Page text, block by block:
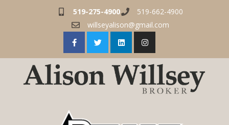
519-275-4900
519-662-4900
willseyalison@gmail.com